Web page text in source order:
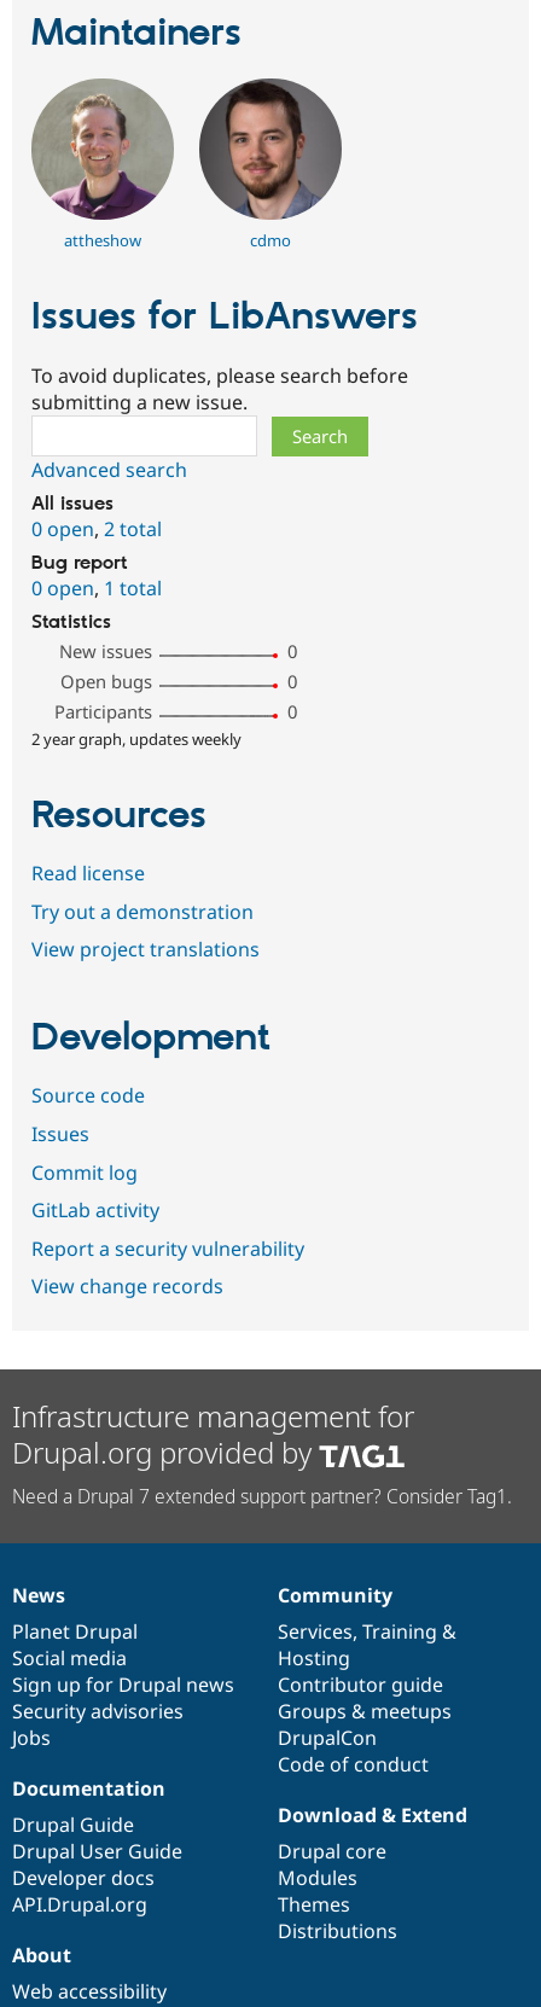
Maintainers
attheshow cdmo
Issues for LibAnswers
To avoid duplicates, please search before
submitting a new issue.
Advanced search
All issues
0 open, 2 total
Bug report
0 open, 1 total
Statistics
New issues
0
Open bugs
0
Participants
0
2 year graph, updates weekly
Resources
Read license
Try out a demonstration
View project translations
Development
Source code
Issues
Commit log
GitLab activity
Report a security vulnerability
View change records
Infrastructure management for
Drupal.org provided by
Need a Drupal 7 extended support partner? Consider Tag1.
News
items
News
Planet Drupal
Social media
Sign up for Drupal news
Security advisories
Jobs
Our
community
Community
Services, Training &
Hosting
Contributor guide
Groups & meetups
DrupalCon
Code of conduct
Documentation
Documentation
Drupal Guide
Drupal User Guide
Developer docs
API.Drupal.org
Drupal
code
base
Download & Extend
Drupal core
Modules
Themes
Distributions
Governance
of
community
About
Web accessibility